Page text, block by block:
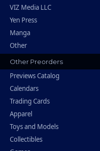
VIZ Media LLC
Yen Press
Manga
Other
Other Preorders
Previews Catalog
Calendars
Trading Cards
Apparel
Toys and Models
Collectibles